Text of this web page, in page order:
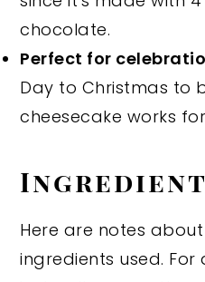
chocolate.
Perfect for
Day to Christmas to
cheesecake works
Here are notes
ingredients used.